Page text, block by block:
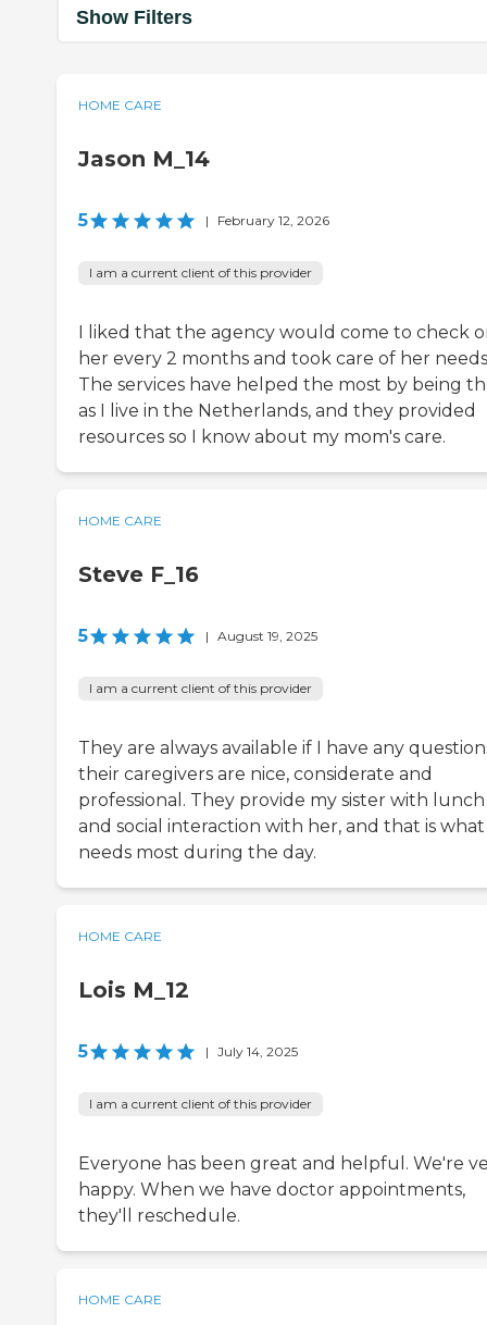
Show Filters
HOME CARE
Jason M_14
5 | February 12, 2026
I am a current client of this provider
I liked that the agency would come to check
her every 2 months and took care of her
The services have helped the most by being
as I live in the Netherlands, and they provided
resources so I know about my mom's care.
HOME CARE
Steve F_16
5 | August 19, 2025
I am a current client of this provider
They are always available if I have any
their caregivers are nice, considerate and
professional. They provide my sister with lunch
and social interaction with her, and that is what
needs most during the day.
HOME CARE
Lois M_12
5 | July 14, 2025
I am a current client of this provider
Everyone has been great and helpful. We're
happy. When we have doctor appointments,
they'll reschedule.
HOME CARE